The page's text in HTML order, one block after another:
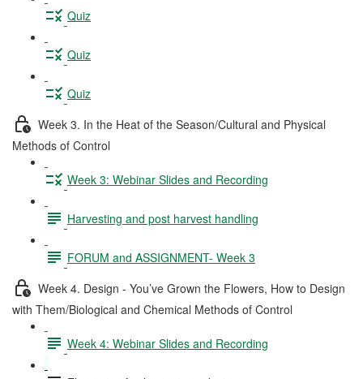
Quiz
Quiz
Quiz
Week 3. In the Heat of the Season/Cultural and Physical
Methods of Control
Week 3: Webinar Slides and Recording
Harvesting and post harvest handling
FORUM and ASSIGNMENT- Week 3
Week 4. Design - You’ve Grown the Flowers, How to Design
with Them/Biological and Chemical Methods of Control
Week 4: Webinar Slides and Recording